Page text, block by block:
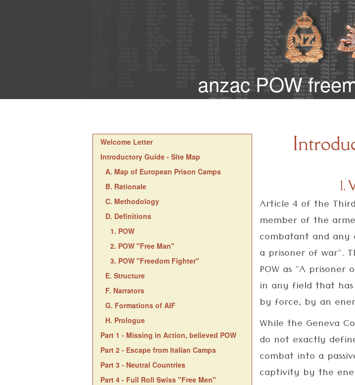
anzac POW
Welcome Letter
Introductory Guide - Site Map
A. Map of European Prison Camps
B. Rationale
C. Methodology
D. Definitions
1. POW
2. POW "Free Man"
3. POW "Freedom Fighter"
E. Structure
F. Narrators
G. Formations of AIF
H. Prologue
Part 1 - Missing in Action, believed POW
Part 2 - Escape from Italian Camps
Part 3 - Neutral Countries
Part 4 - Full Roll Swiss "Free Men"
1.
Article 4 of the
member of the
combatant and
a prisoner of war".
POW as "A
in any field that
by force, by an
While the Geneva
do not exactly
combat into a
captivity by the